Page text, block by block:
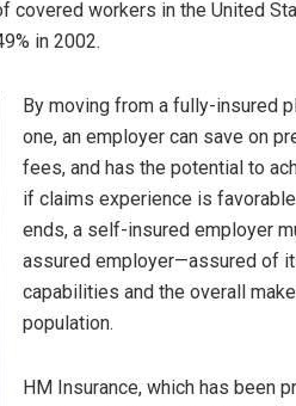
covered workers in the United
in 2002.
By moving from a fully-insured
one, an employer can save on
fees, and has the potential to
if claims experience is
ends, a self-insured employer
assured employer—assured of
capabilities and the overall
population.
HM Insurance, which has been